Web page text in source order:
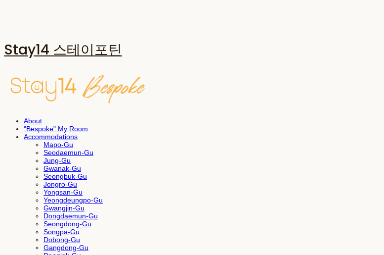
Stay14 스테이포틴
About
"Bespoke" My Room
Accommodations
Mapo-Gu
Seodaemun-Gu
Jung-Gu
Gwanak-Gu
Seongbuk-Gu
Jongro-Gu
Yongsan-Gu
Yeongdeungpo-Gu
Gwangjin-Gu
Dongdaemun-Gu
Seongdong-Gu
Songpa-Gu
Dobong-Gu
Gangdong-Gu